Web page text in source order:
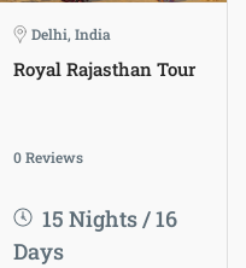
Delhi, India
Royal Rajasthan Tour
0 Reviews
15 Nights / 16
Days